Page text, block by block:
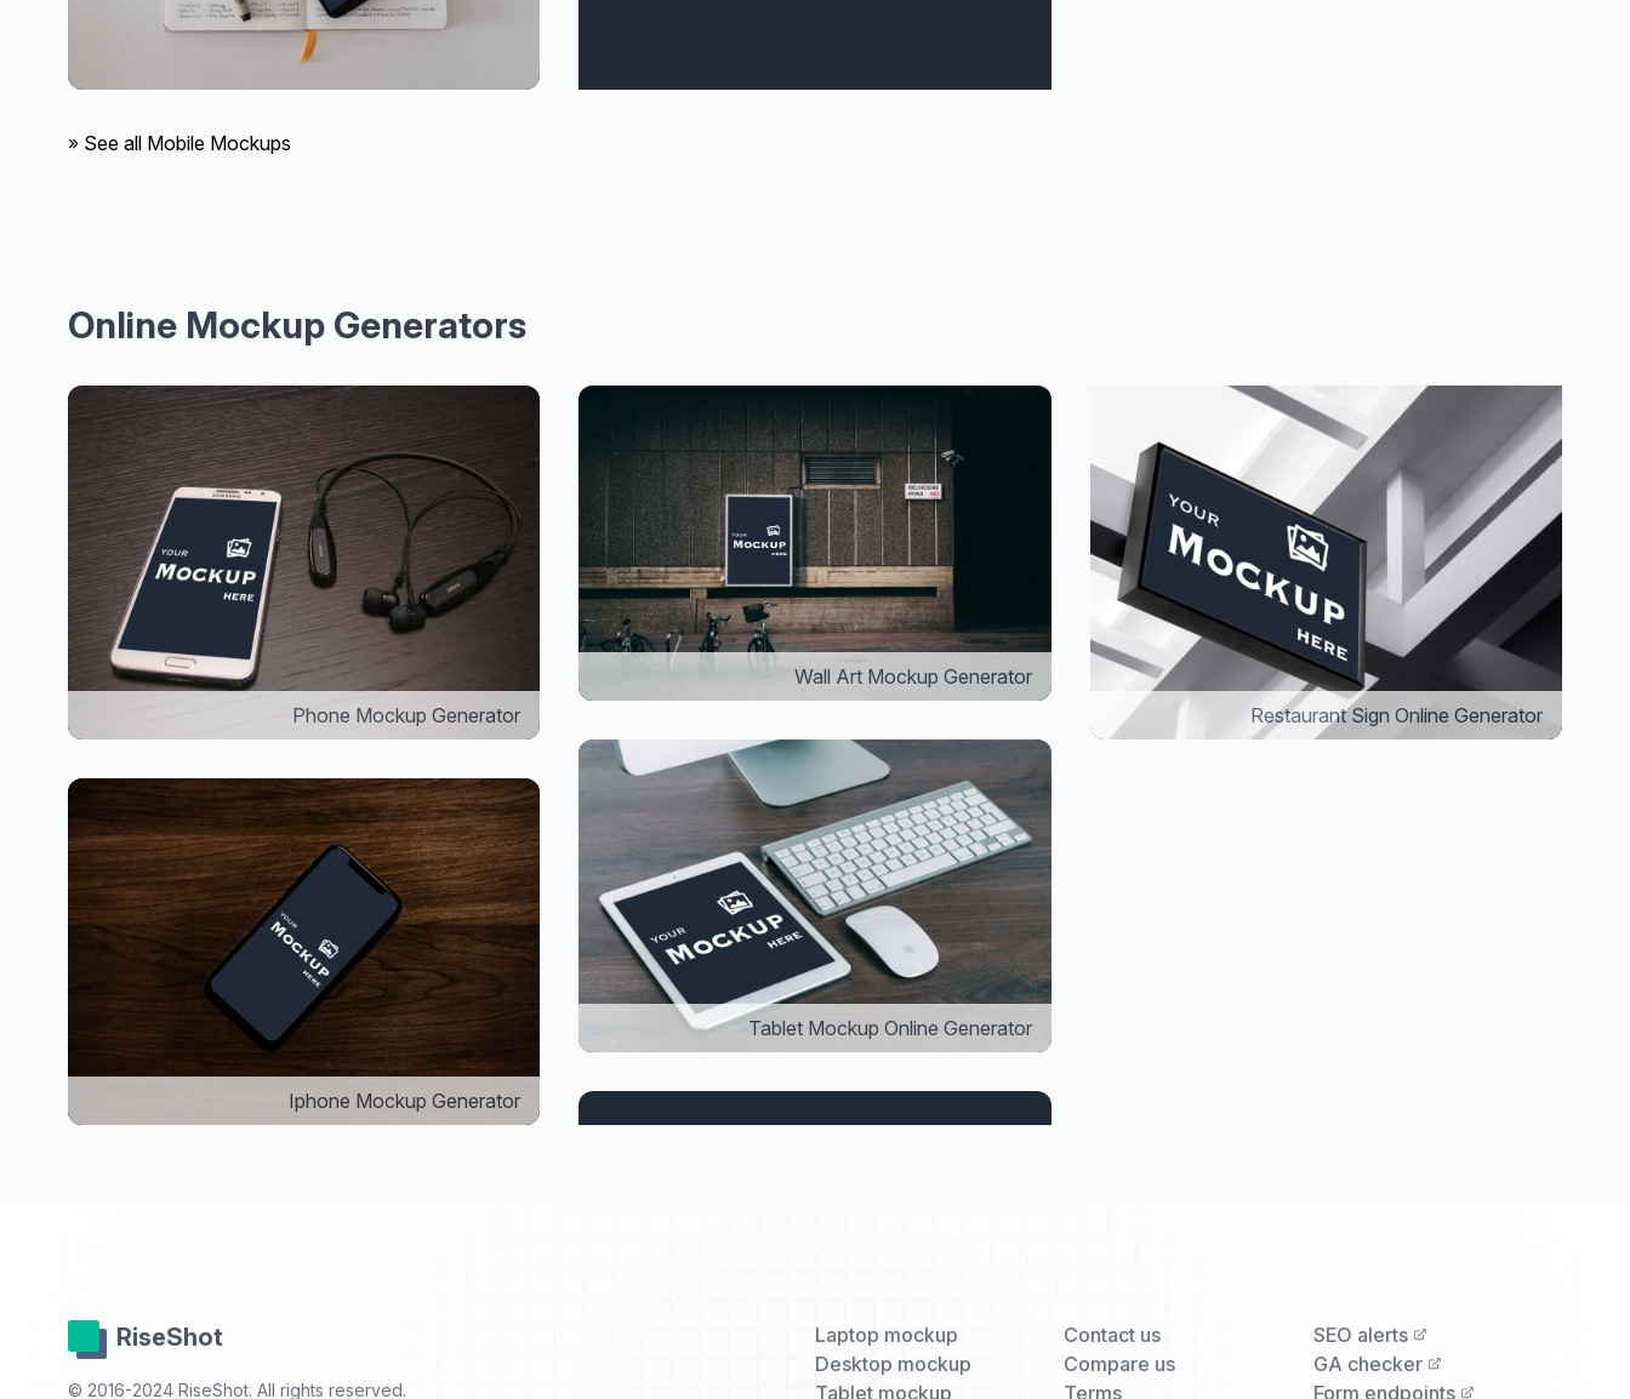
» See all Mobile Mockups
Online Mockup Generators
Phone Mockup Generator
Iphone Mockup Generator
Wall Art Mockup Generator
Tablet Mockup Online Generator
Restaurant Sign Online Generator
RiseShot
© 2016-2024 RiseShot. All rights reserved.
Laptop mockup
Desktop mockup
Tablet mockup
Contact us
Compare us
Terms
SEO alerts
GA checker
Form endpoints